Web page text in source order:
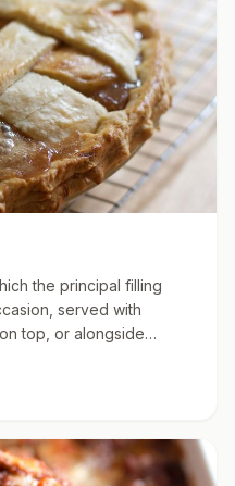
the principal filling
served with
top, or alongside